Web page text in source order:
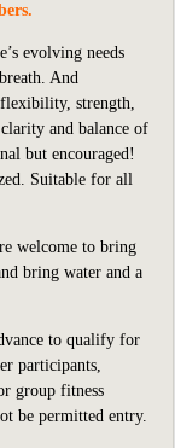
evolving needs
And
strength,
and balance of
but encouraged!
Suitable for all
welcome to bring
bring water and a
to qualify for
participants,
group fitness
be permitted entry.